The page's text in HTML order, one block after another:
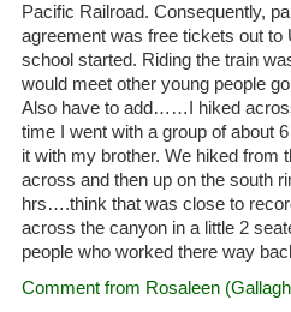
Pacific Railroad. Consequently,
agreement was free tickets out to
school started. Riding the train
would meet other young people
Also have to add……I hiked
time I went with a group of about
it with my brother. We hiked from
across and then up on the south
hrs….think that was close to
across the canyon in a little 2
people who worked there way
Comment from Rosaleen